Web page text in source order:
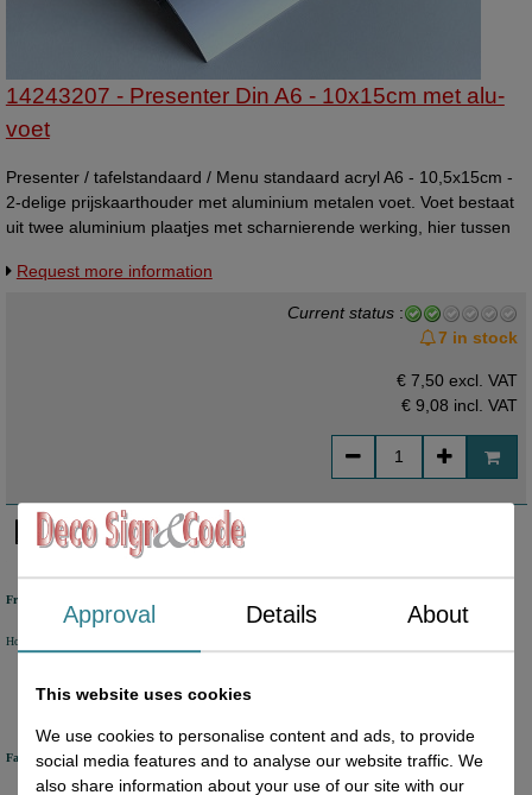
14243207 - Presenter Din A6 - 10x15cm met alu-
voet
Presenter / tafelstandaard / Menu standaard acryl A6 - 10,5x15cm -
2-delige prijskaarthouder met aluminium metalen voet. Voet bestaat
uit twee aluminium plaatjes met scharnierende werking, hier tussen
aantallen - snel leverbaar - ongeveer 1 week levertijd.
Request more information
Current status :
7 in stock
€ 7,50 excl. VAT
€ 9,08 incl. VAT
Free shipping
Holland from €50 excl. VAT
Fast delivery
Approval Details About
This website uses cookies
We use cookies to personalise content and ads, to provide
social media features and to analyse our website traffic. We
also share information about your use of our site with our